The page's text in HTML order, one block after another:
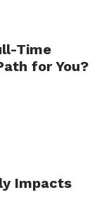
Time
for You?
Impacts